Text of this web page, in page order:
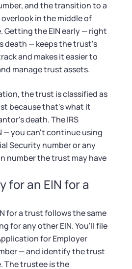
and the transition to a
overlook in the middle of
Getting the EIN early — right
death — keeps the trust's
and makes it easier to
manage trust assets.
the trust is classified as
because that's what it
death. The IRS
— you can't continue using
Security number or any
number the trust may have
for an EIN for a
for a trust follows the same
for any other EIN. You'll file
for Employer
— and identify the trust
The trustee is the